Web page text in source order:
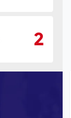
2